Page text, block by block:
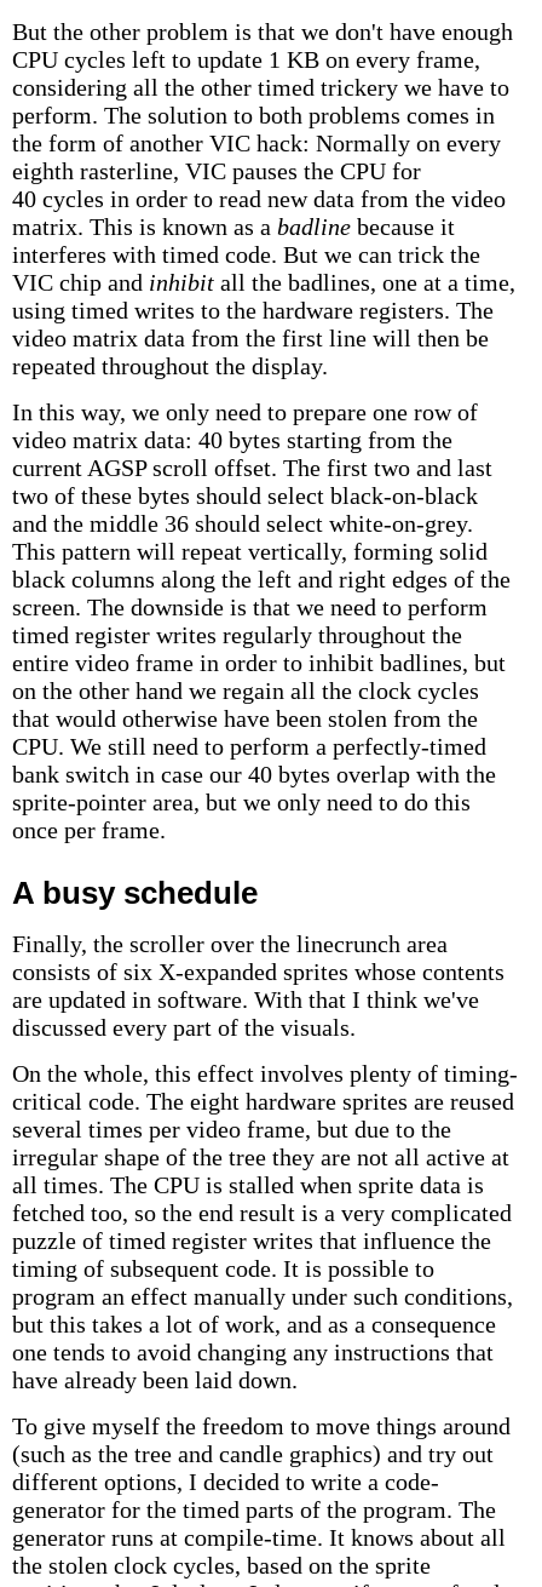
But the other problem is that we don't have enough
CPU cycles left to update 1 KB on every frame,
considering all the other timed trickery we have to
perform. The solution to both problems comes in
the form of another VIC hack: Normally on every
eighth rasterline, VIC pauses the CPU for
40 cycles in order to read new data from the video
matrix. This is known as a badline because it
interferes with timed code. But we can trick the
VIC chip and inhibit all the badlines, one at a time,
using timed writes to the hardware registers. The
video matrix data from the first line will then be
repeated throughout the display.
In this way, we only need to prepare one row of
video matrix data: 40 bytes starting from the
current AGSP scroll offset. The first two and last
two of these bytes should select black-on-black
and the middle 36 should select white-on-grey.
This pattern will repeat vertically, forming solid
black columns along the left and right edges of the
screen. The downside is that we need to perform
timed register writes regularly throughout the
entire video frame in order to inhibit badlines, but
on the other hand we regain all the clock cycles
that would otherwise have been stolen from the
CPU. We still need to perform a perfectly-timed
bank switch in case our 40 bytes overlap with the
sprite-pointer area, but we only need to do this
once per frame.
A busy schedule
Finally, the scroller over the linecrunch area
consists of six X-expanded sprites whose contents
are updated in software. With that I think we've
discussed every part of the visuals.
On the whole, this effect involves plenty of timing-
critical code. The eight hardware sprites are reused
several times per video frame, but due to the
irregular shape of the tree they are not all active at
all times. The CPU is stalled when sprite data is
fetched too, so the end result is a very complicated
puzzle of timed register writes that influence the
timing of subsequent code. It is possible to
program an effect manually under such conditions,
but this takes a lot of work, and as a consequence
one tends to avoid changing any instructions that
have already been laid down.
To give myself the freedom to move things around
(such as the tree and candle graphics) and try out
different options, I decided to write a code-
generator for the timed parts of the program. The
generator runs at compile-time. It knows about all
the stolen clock cycles, based on the sprite